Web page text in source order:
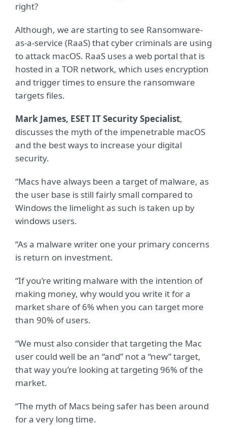
right?
Although, we are starting to see Ransomware-
as-a-service (RaaS) that cyber criminals are using
to attack macOS. RaaS uses a web portal that is
hosted in a TOR network, which uses encryption
and trigger times to ensure the ransomware
targets files.
Mark James, ESET IT Security Specialist,
discusses the myth of the impenetrable macOS
and the best ways to increase your digital
security.
“Macs have always been a target of malware, as
the user base is still fairly small compared to
Windows the limelight as such is taken up by
windows users.
“As a malware writer one your primary concerns
is return on investment.
“If you’re writing malware with the intention of
making money, why would you write it for a
market share of 6% when you can target more
than 90% of users.
“We must also consider that targeting the Mac
user could well be an “and” not a “new” target,
that way you’re looking at targeting 96% of the
market.
“The myth of Macs being safer has been around
for a very long time.